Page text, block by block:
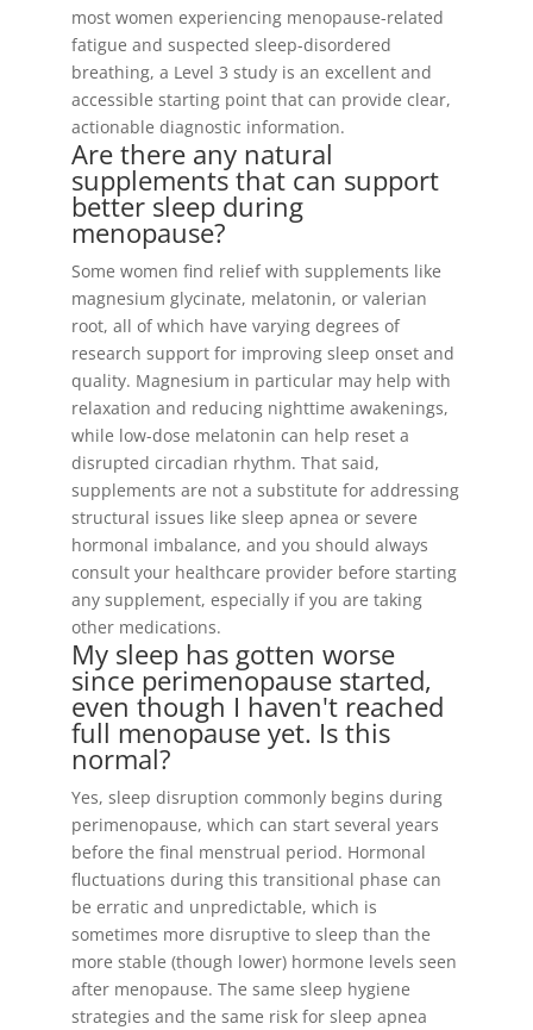
most women experiencing menopause-related
fatigue and suspected sleep-disordered
breathing, a Level 3 study is an excellent and
accessible starting point that can provide clear,
actionable diagnostic information.
Are there any natural
supplements that can support
better sleep during
menopause?
Some women find relief with supplements like
magnesium glycinate, melatonin, or valerian
root, all of which have varying degrees of
research support for improving sleep onset and
quality. Magnesium in particular may help with
relaxation and reducing nighttime awakenings,
while low-dose melatonin can help reset a
disrupted circadian rhythm. That said,
supplements are not a substitute for addressing
structural issues like sleep apnea or severe
hormonal imbalance, and you should always
consult your healthcare provider before starting
any supplement, especially if you are taking
other medications.
My sleep has gotten worse
since perimenopause started,
even though I haven't reached
full menopause yet. Is this
normal?
Yes, sleep disruption commonly begins during
perimenopause, which can start several years
before the final menstrual period. Hormonal
fluctuations during this transitional phase can
be erratic and unpredictable, which is
sometimes more disruptive to sleep than the
more stable (though lower) hormone levels seen
after menopause. The same sleep hygiene
strategies and the same risk for sleep apnea